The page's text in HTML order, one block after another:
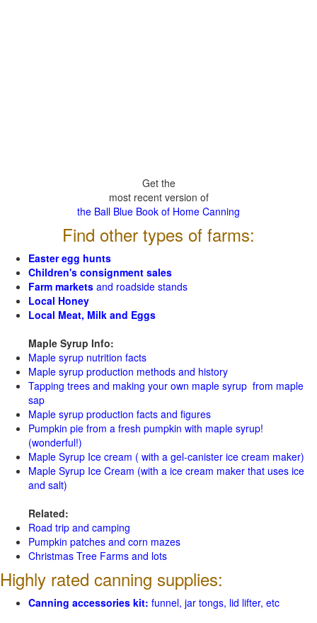
Get the
most recent version of
the Ball Blue Book of Home Canning
Find other types of farms:
Easter egg hunts
Children's consignment sales
Farm markets and roadside stands
Local Honey
Local Meat, Milk and Eggs
Maple Syrup Info:
Maple syrup nutrition facts
Maple syrup production methods and history
Tapping trees and making your own maple syrup from maple
sap
Maple syrup production facts and figures
Pumpkin pie from a fresh pumpkin with maple syrup!
(wonderful!)
Maple Syrup Ice cream ( with a gel-canister ice cream maker)
Maple Syrup Ice Cream (with a ice cream maker that uses ice
and salt)
Related:
Road trip and camping
Pumpkin patches and corn mazes
Christmas Tree Farms and lots
Highly rated canning supplies:
Canning accessories kit: funnel, jar tongs, lid lifter, etc